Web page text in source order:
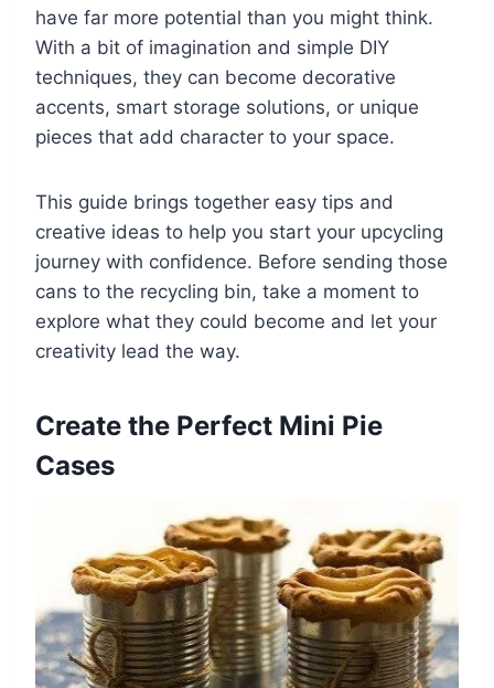
have far more potential than you might think.
With a bit of imagination and simple DIY
techniques, they can become decorative
accents, smart storage solutions, or unique
pieces that add character to your space.
This guide brings together easy tips and
creative ideas to help you start your upcycling
journey with confidence. Before sending those
cans to the recycling bin, take a moment to
explore what they could become and let your
creativity lead the way.
Create the Perfect Mini Pie
Cases